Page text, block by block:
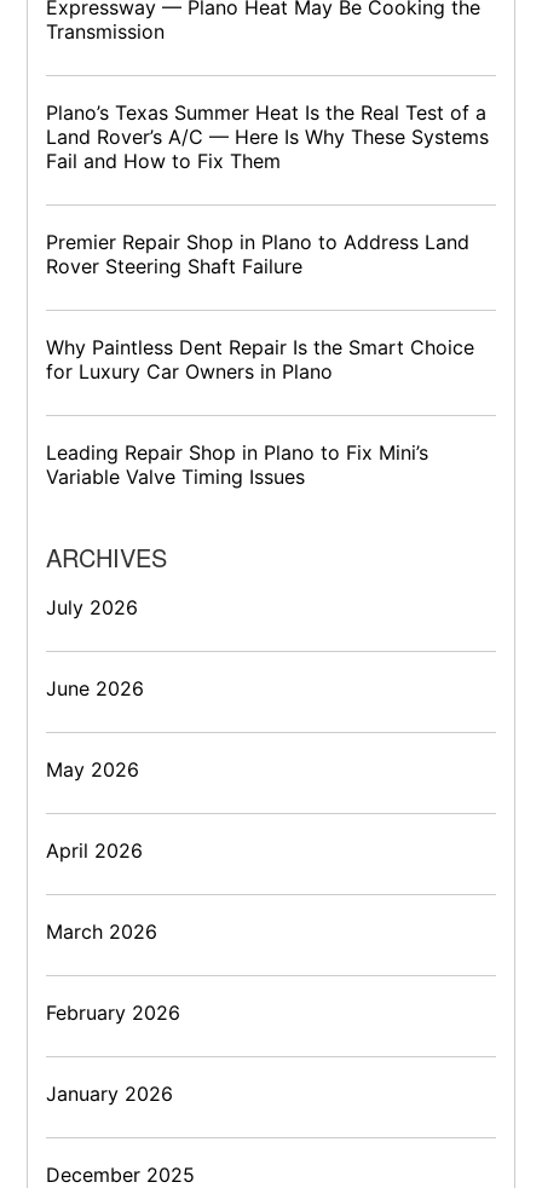
Expressway — Plano Heat May Be Cooking the
Transmission
Plano’s Texas Summer Heat Is the Real Test of a
Land Rover’s A/C — Here Is Why These Systems
Fail and How to Fix Them
Premier Repair Shop in Plano to Address Land
Rover Steering Shaft Failure
Why Paintless Dent Repair Is the Smart Choice
for Luxury Car Owners in Plano
Leading Repair Shop in Plano to Fix Mini’s
Variable Valve Timing Issues
ARCHIVES
July 2026
June 2026
May 2026
April 2026
March 2026
February 2026
January 2026
December 2025